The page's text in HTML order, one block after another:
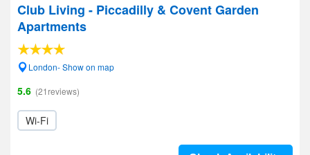
Club Living - Piccadilly & Covent Garden
Apartments
London- Show on map
5.6 (21reviews)
Wi-Fi